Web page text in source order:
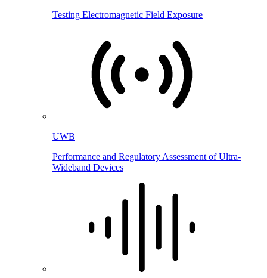
Testing Electromagnetic Field Exposure
UWB
Performance and Regulatory Assessment of Ultra-
Wideband Devices